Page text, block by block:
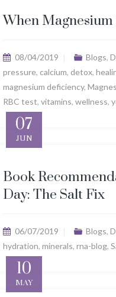
When
08/04/2019 Blogs,
pressure, calcium, detox,
magnesium deficiency,
RBC test, vitamins, wellness,
07
JUN
Book
Day: The Salt Fix
06/07/2019 Blogs,
hydration, minerals, rna-blog,
10
MAY